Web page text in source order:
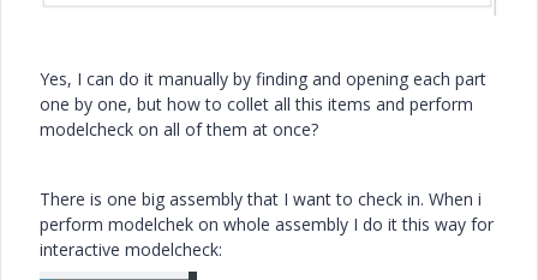
Yes, I can do it manually by finding and opening each part
one by one, but how to collet all this items and perform
modelcheck on all of them at once?
There is one big assembly that I want to check in. When i
perform modelchek on whole assembly I do it this way for
interactive modelcheck: